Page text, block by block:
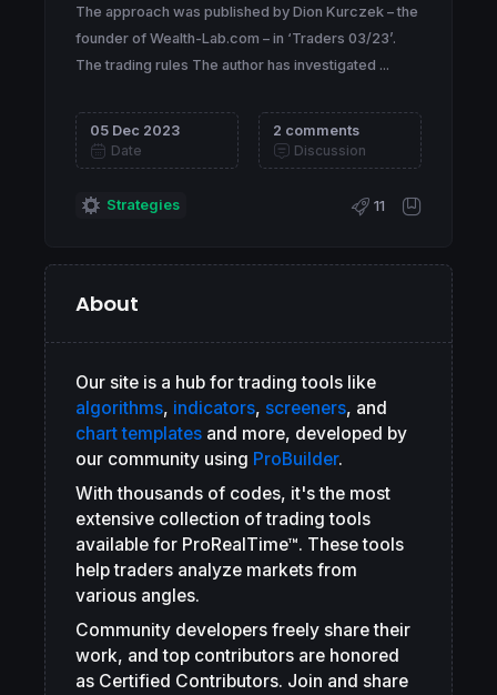
The approach was published by Dion Kurczek – the
founder of Wealth-Lab.com – in ‘Traders 03/23’.
The trading rules The author has investigated ...
05 Dec 2023
Date
2 comments
Discussion
Strategies 11
About
Our site is a hub for trading tools like
algorithms, indicators, screeners, and
chart templates and more, developed by
our community using ProBuilder.
With thousands of codes, it's the most
extensive collection of trading tools
available for ProRealTime™. These tools
help traders analyze markets from
various angles.
Community developers freely share their
work, and top contributors are honored
as Certified Contributors. Join and share